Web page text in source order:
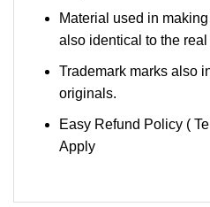
Material used in
also identical to the real
Trademark marks also
originals.
Easy Refund Policy (
Apply